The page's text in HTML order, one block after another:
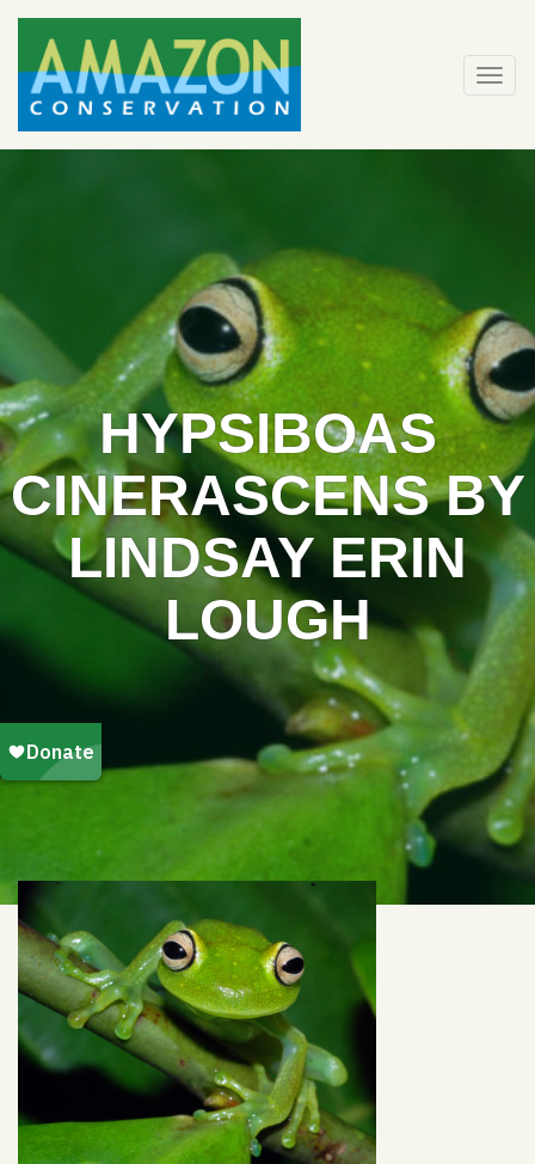
Skip
content
HYPSIBOAS
CINERASCENS BY
LINDSAY ERIN
LOUGH